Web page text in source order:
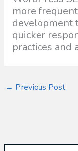
more
development
quicker
practices and
← Previous Post